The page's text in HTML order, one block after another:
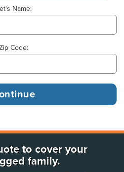
Name:
Code:
to cover your
family.